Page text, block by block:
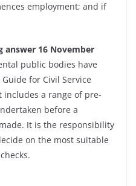
employment; and if
answer 16 November
public bodies have
for Civil Service
includes a range of pre-
before a
It is the responsibility
on the most suitable